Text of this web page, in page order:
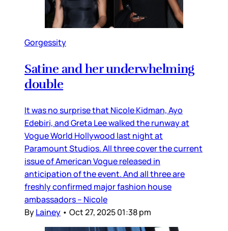
Gorgessity
Satine and her underwhelming
double
It was no surprise that Nicole Kidman, Ayo
Edebiri, and Greta Lee walked the runway at
Vogue World Hollywood last night at
Paramount Studios. All three cover the current
issue of American Vogue released in
anticipation of the event. And all three are
freshly confirmed major fashion house
ambassadors – Nicole
ByLainey • Oct 27, 2025 01:38 pm